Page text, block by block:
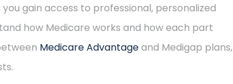
gain access to professional, personalized
how Medicare works and how each part
Medicare Advantageand Medigap plans,